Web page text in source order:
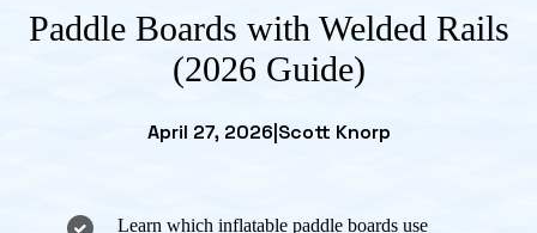
Paddle Boards with Welded Rails
(2026 Guide)
April 27, 2026 Scott Knorp
Learn which inflatable paddle boards use